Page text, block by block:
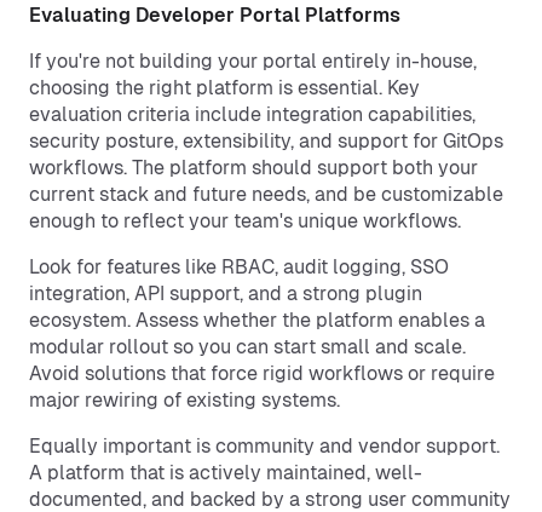
Evaluating Developer Portal Platforms
If you're not building your portal entirely in-house,
choosing the right platform is essential. Key
evaluation criteria include integration capabilities,
security posture, extensibility, and support for GitOps
workflows. The platform should support both your
current stack and future needs, and be customizable
enough to reflect your team's unique workflows.
Look for features like RBAC, audit logging, SSO
integration, API support, and a strong plugin
ecosystem. Assess whether the platform enables a
modular rollout so you can start small and scale.
Avoid solutions that force rigid workflows or require
major rewiring of existing systems.
Equally important is community and vendor support.
A platform that is actively maintained, well-
documented, and backed by a strong user community